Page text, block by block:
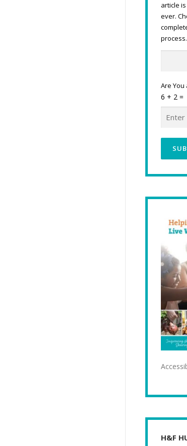
article
ever.
process.
Are You
6 + 2 =
H&F